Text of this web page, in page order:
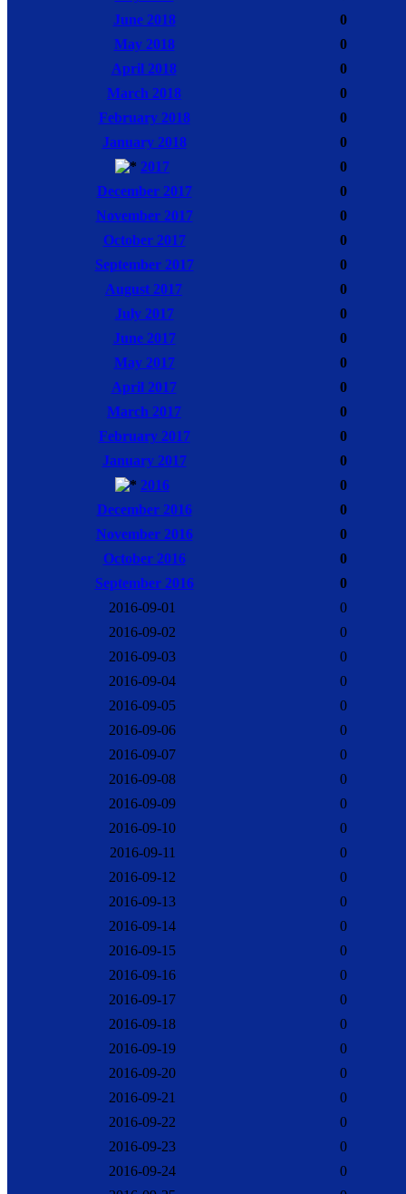
June 2018
0
May 2018
0
April 2018
0
March 2018
0
February 2018
0
January 2018
0
2017
0
December 2017
0
November 2017
0
October 2017
0
September 2017
0
August 2017
0
July 2017
0
June 2017
0
May 2017
0
April 2017
0
March 2017
0
February 2017
0
January 2017
0
2016
0
December 2016
0
November 2016
0
October 2016
0
September 2016
0
2016-09-01
0
2016-09-02
0
2016-09-03
0
2016-09-04
0
2016-09-05
0
2016-09-06
0
2016-09-07
0
2016-09-08
0
2016-09-09
0
2016-09-10
0
2016-09-11
0
2016-09-12
0
2016-09-13
0
2016-09-14
0
2016-09-15
0
2016-09-16
0
2016-09-17
0
2016-09-18
0
2016-09-19
0
2016-09-20
0
2016-09-21
0
2016-09-22
0
2016-09-23
0
2016-09-24
0